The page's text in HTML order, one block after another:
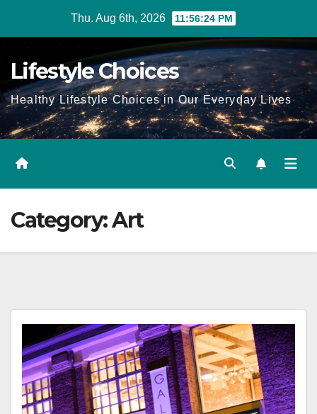
Thu. Aug 6th, 2026 11:56:25 PM
Lifestyle Choices
Healthy Lifestyle Choices in Our Everyday Lives
Category:Art